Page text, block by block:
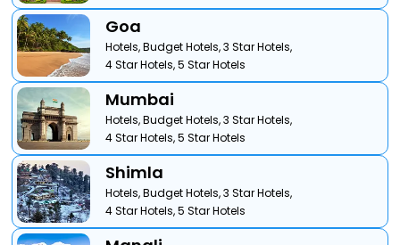
Goa
Hotels,Budget Hotels,3 Star Hotels,
4 Star Hotels,5 Star Hotels
Mumbai
Hotels,Budget Hotels,3 Star Hotels,
4 Star Hotels,5 Star Hotels
Shimla
Hotels,Budget Hotels,3 Star Hotels,
4 Star Hotels,5 Star Hotels